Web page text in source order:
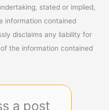
stated or implied,
information contained
disclaims any liability for
the information contained
a post